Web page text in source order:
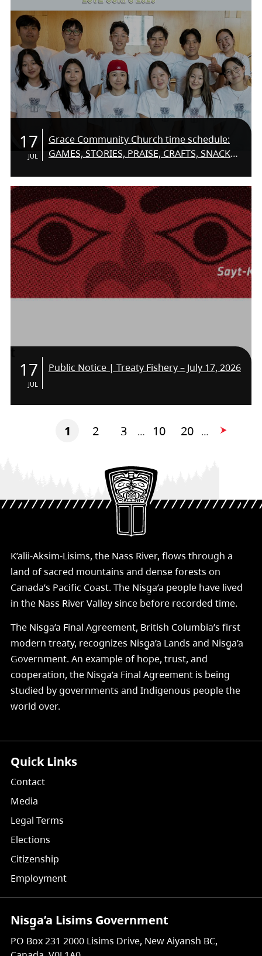
17
JUL
Grace Community Church time schedule:
GAMES, STORIES, PRAISE, CRAFTS, SNACKS,
17
JUL
Public Notice | Treaty Fishery – July 17, 2026
1 2 3 … 10 20 …
K’alii-Aksim-Lisims, the Nass River, flows through a
land of sacred mountains and dense forests on
Canada’s Pacific Coast. The Nisg̱a’a people have lived
in the Nass River Valley since before recorded time.
The Nisg̱a’a Final Agreement, British Columbia’s first
modern treaty, recognizes Nisg̱a’a Lands and Nisg̱a’a
Government. An example of hope, trust, and
cooperation, the Nisg̱a’a Final Agreement is being
studied by governments and Indigenous people the
world over.
Quick Links
Contact
Media
Legal Terms
Elections
Citizenship
Employment
Nisg̱a’a Lisims Government
PO Box 231 2000 Lisims Drive, New Aiyansh BC,